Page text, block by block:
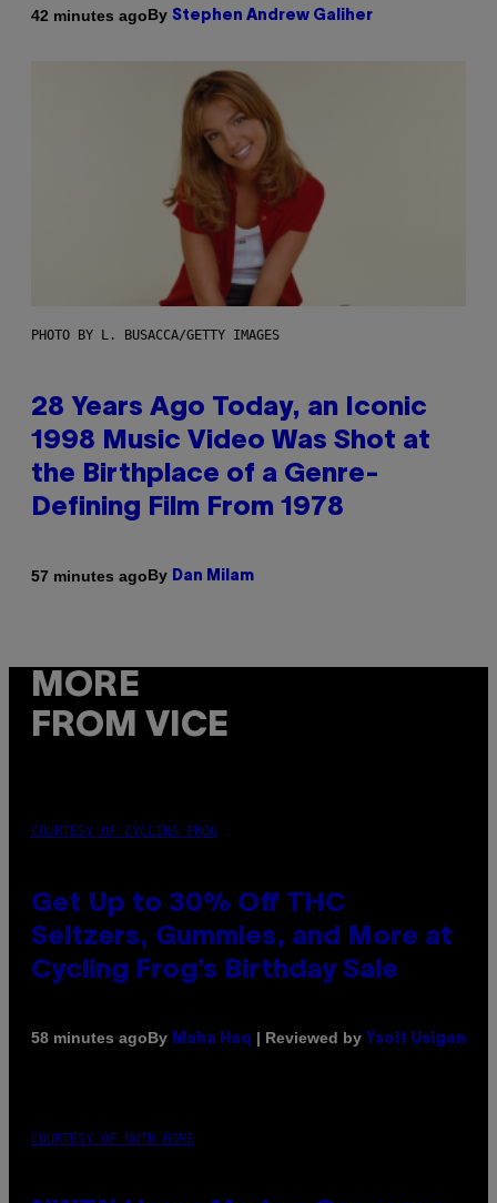
42 minutes agoBy Stephen Andrew Galiher
PHOTO BY L. BUSACCA/GETTY IMAGES
28 Years Ago Today, an Iconic
1998 Music Video Was Shot at
the Birthplace of a Genre-
Defining Film From 1978
57 minutes agoBy Dan Milam
MORE
FROM VICE
COURTESY OF CYCLING FROG
Get Up to 30% Off THC
Seltzers, Gummies, and More at
Cycling Frog’s Birthday Sale
58 minutes agoBy Maha Haq | Reviewed by Ysolt Usigan
COURTESY OF NWTN HOME